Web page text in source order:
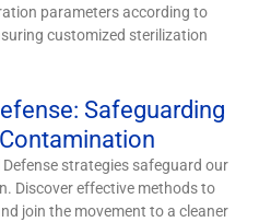
parameters according to
customized sterilization
Safeguarding
strategies safeguard our
Discover effective methods to
join the movement to a cleaner